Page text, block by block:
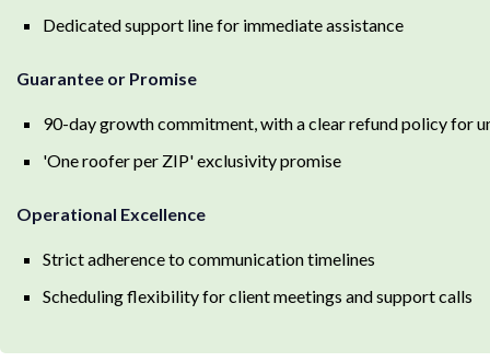
Dedicated support line for immediate assistance
Guarantee or Promise
90-day growth commitment, with a clear refund policy for
'One roofer per ZIP' exclusivity promise
Operational Excellence
Strict adherence to communication timelines
Scheduling flexibility for client meetings and support calls